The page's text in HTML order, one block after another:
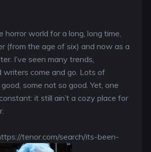
horror world for a long, long time,
(from the age of six) and now as a
I’ve seen many trends,
writers come and go. Lots of
some not so good. Yet, one
it still ain’t a cozy place for
tenor.com/search/its-been-